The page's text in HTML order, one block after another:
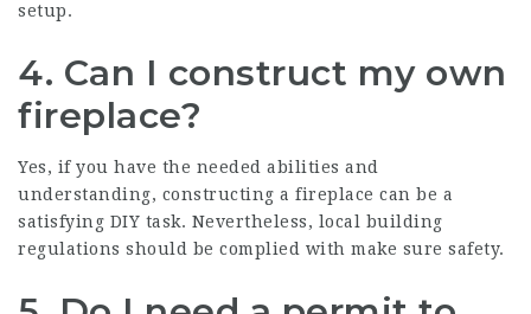
setup.
4. Can I construct my own
fireplace?
Yes, if you have the needed abilities and
understanding, constructing a fireplace can be a
satisfying DIY task. Nevertheless, local building
regulations should be complied with make sure safety.